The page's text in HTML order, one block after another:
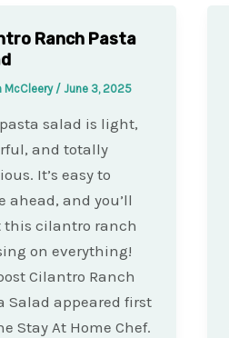
Ranch Pasta
McCleery / June 3, 2025
salad is light,
and totally
It’s easy to
ahead, and you’ll
this cilantro ranch
on everything!
Cilantro Ranch
Salad appeared first
Stay At Home Chef.